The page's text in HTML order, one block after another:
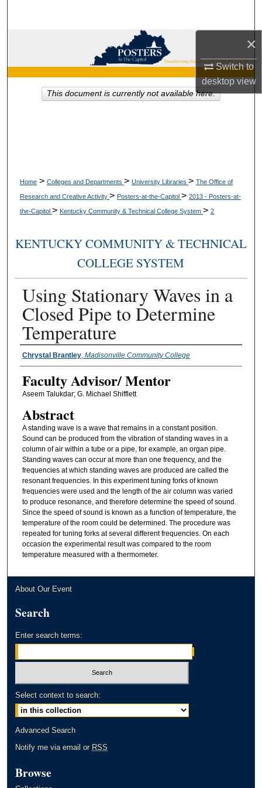
×
Switch to
desktopview
Browse Collections
About
Home > Colleges and Departments > University Libraries > The Office of
Research and Creative Activity > Posters-at-the-Capitol > 2013 - Posters-at-
the-Capitol > Kentucky Community & Technical College System > 2
KENTUCKY COMMUNITY & TECHNICAL
COLLEGE SYSTEM
Using Stationary Waves in a
Closed Pipe to Determine
Temperature
Presenter Information
Chrystal Brantley, Madisonville Community College
Faculty ​Advisor/​ Mentor
Aseem Talukdar; G. Michael Shifflett
Abstract
A standing wave is a wave that remains in a constant position.
Sound can be produced from the vibration of standing waves in a
column of air within a tube or a pipe, for example, an organ pipe.
Standing waves can occur at more than one frequency, and the
frequencies at which standing waves are produced are called the
resonant frequencies. In this experiment tuning forks of known
frequencies were used and the length of the air column was varied
to produce resonance, and therefore determine the speed of sound.
Since the speed of sound is known as a function of temperature, the
temperature of the room could be determined. The procedure was
repeated for tuning forks at several different frequencies. On each
occasion the experimental result was compared to the room
temperature measured with a thermometer.
This document is currently not available here.
About Our Event
Search
Enter search terms:
Select context to search:
Advanced Search
Notify me via email or RSS
Browse